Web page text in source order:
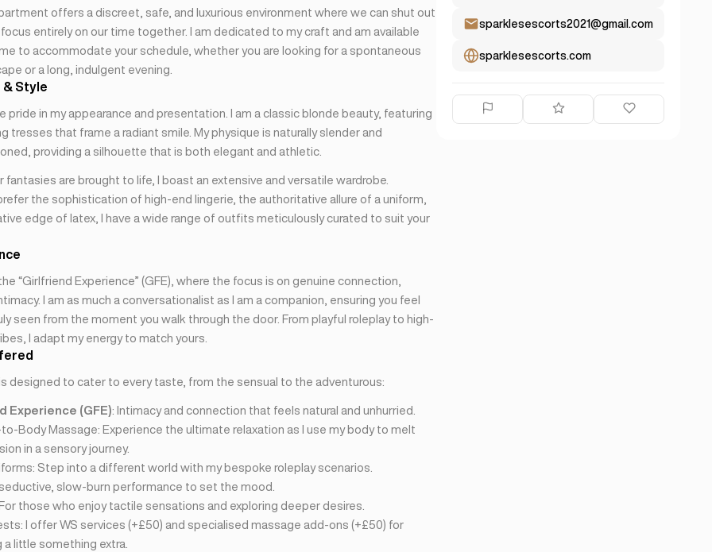
offers a discreet, safe, and luxurious environment where we can shut out
entirely on our time together. I am dedicated to my craft and am available
to accommodate your schedule, whether you are looking for a spontaneous
or a long, indulgent evening.
& Style
pride in my appearance and presentation. I am a classic blonde beauty, featuring
tresses that frame a radiant smile. My physique is naturally slender and
providing a silhouette that is both elegant and athletic.
fantasies are brought to life, I boast an extensive and versatile wardrobe.
the sophistication of high-end lingerie, the authoritative allure of a uniform,
edge of latex, I have a wide range of outfits meticulously curated to suit your
“Girlfriend Experience” (GFE), where the focus is on genuine connection,
I am as much a conversationalist as I am a companion, ensuring you feel
seen from the moment you walk through the door. From playful roleplay to high-
I adapt my energy to match yours.
designed to cater to every taste, from the sensual to the adventurous:
Experience (GFE): Intimacy and connection that feels natural and unhurried.
Body Massage: Experience the ultimate relaxation as I use my body to melt
in a sensory journey.
Step into a different world with my bespoke roleplay scenarios.
slow-burn performance to set the mood.
For those who enjoy tactile sensations and exploring deeper desires.
I offer WS services (+£50) and specialised massage add-ons (+£50) for
little something extra.
sparklesescorts2021@gmail.com
sparklesescorts.com